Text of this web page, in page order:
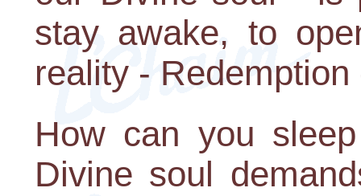
stay awake, to
reality -
How can you
Divine soul